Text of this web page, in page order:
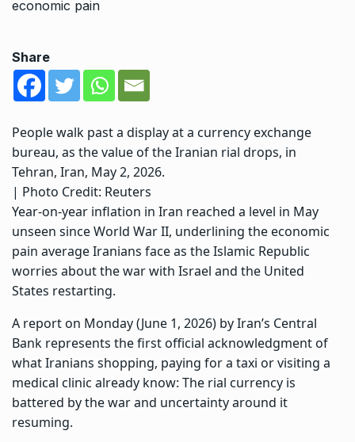
Share
People walk past a display at a currency exchange
bureau, as the value of the Iranian rial drops, in
Tehran, Iran, May 2, 2026.
| Photo Credit: Reuters
Year-on-year inflation in Iran reached a level in May
unseen since World War II, underlining the economic
pain average Iranians face as the Islamic Republic
worries about the war with Israel and the United
States restarting.
A report on Monday (June 1, 2026) by Iran’s Central
Bank represents the first official acknowledgment of
what Iranians shopping, paying for a taxi or visiting a
medical clinic already know: The rial currency is
battered by the war and uncertaintyaround it
resuming.